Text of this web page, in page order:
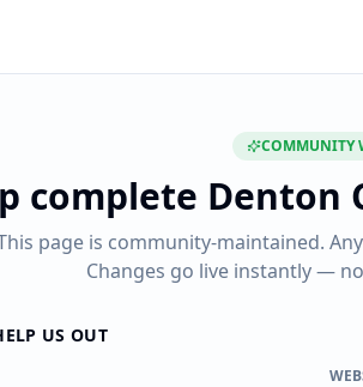
COMMUNITY
complete Denton
page is community-maintained.
Changes go live instantly —
US OUT